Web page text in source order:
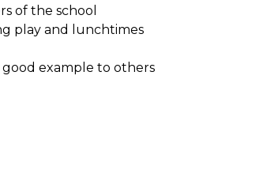
of the school
play and lunchtimes
example to others